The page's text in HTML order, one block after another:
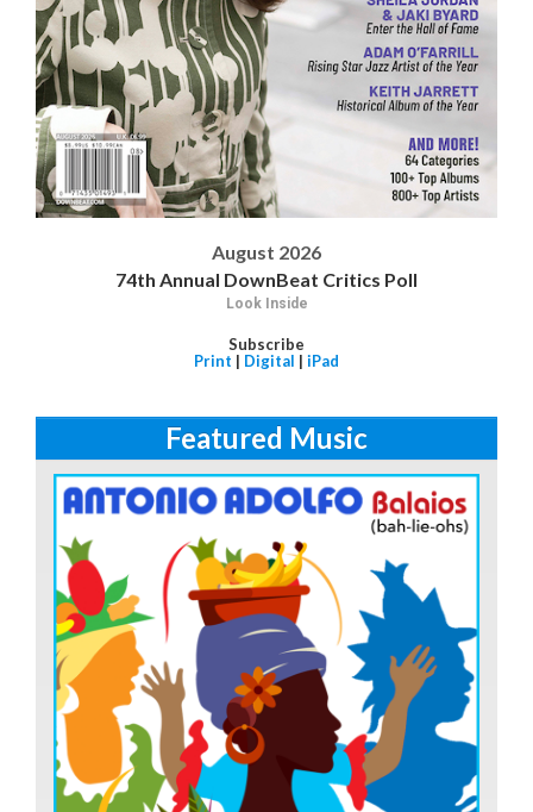
August 2026
74th Annual DownBeat Critics Poll
Look Inside
Subscribe
Print | Digital | iPad
Featured Music